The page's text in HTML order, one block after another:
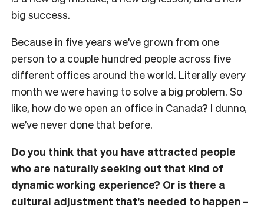
big success.
Because in five years we’ve grown from one
person to a couple hundred people across five
different offices around the world. Literally every
month we were having to solve a big problem. So
like, how do we open an office in Canada? I dunno,
we’ve never done that before.
Do you think that you have attracted people
who are naturally seeking out that kind of
dynamic working experience? Or is there a
cultural adjustment that’s needed to happen –